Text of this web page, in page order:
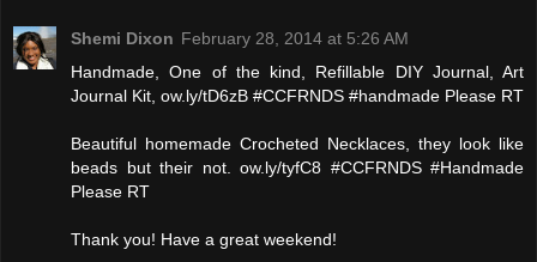
Shemi Dixon February 28, 2014 at 5:26 AM
Handmade, One of the kind, Refillable DIY Journal, Art
Journal Kit, ow.ly/tD6zB #CCFRNDS #handmade Please RT
Beautiful homemade Crocheted Necklaces, they look like
beads but their not. ow.ly/tyfC8 #CCFRNDS #Handmade
Please RT
Thank you! Have a great weekend!